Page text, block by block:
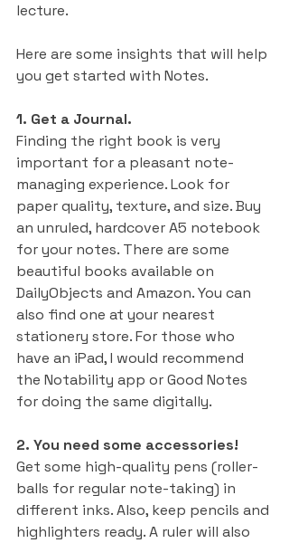
lecture.
Here are some insights that will help
you get started with Notes.
1. Get a Journal.
Finding the right book is very
important for a pleasant note-
managing experience. Look for
paper quality, texture, and size. Buy
an unruled, hardcover A5 notebook
for your notes. There are some
beautiful books available on
DailyObjects and Amazon. You can
also find one at your nearest
stationery store. For those who
have an iPad, I would recommend
the Notability app or Good Notes
for doing the same digitally.
2. You need some accessories!
Get some high-quality pens (roller-
balls for regular note-taking) in
different inks. Also, keep pencils and
highlighters ready. A ruler will also